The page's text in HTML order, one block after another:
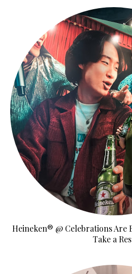
Heineken® @ Celebrations Are
Take a